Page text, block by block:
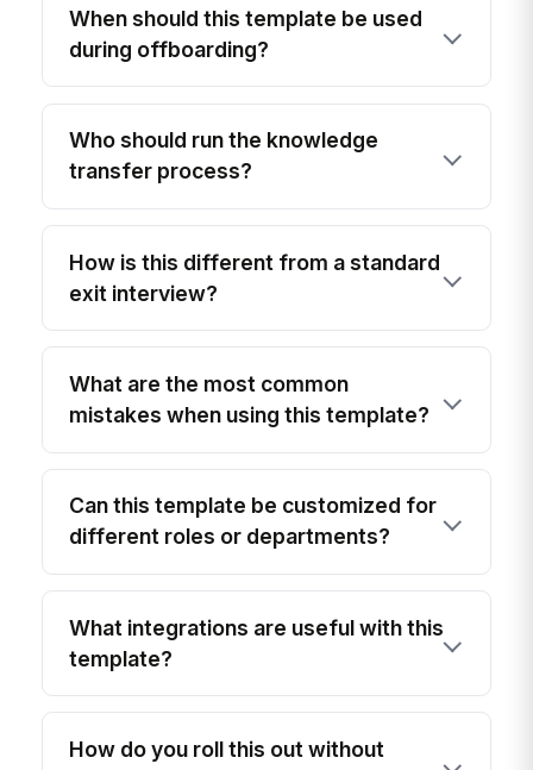
When should this template be used
during offboarding?
Who should run the knowledge
transfer process?
How is this different from a standard
exit interview?
What are the most common
mistakes when using this template?
Can this template be customized for
different roles or departments?
What integrations are useful with this
template?
How do you roll this out without